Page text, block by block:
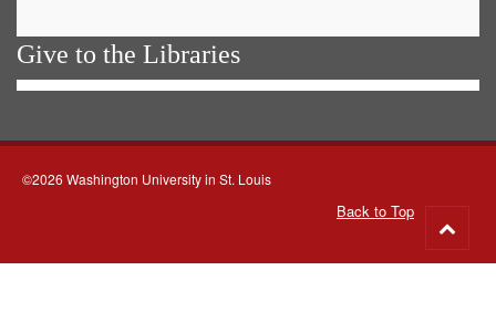
Give to the Libraries
©2026 Washington University in St. Louis
Back to Top
to